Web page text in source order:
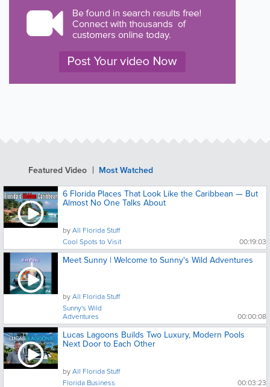
Featured Video
Most Watched
6 Florida Places That Look Like the Caribbean — But
Almost No One Talks About
byAll Florida Stuff
Cool Spots to Visit
00:19:03
Meet Sunny | Welcome to Sunny's Wild Adventures
byAll Florida Stuff
Sunny's Wild
Adventures 00:00:08
Lucas Lagoons Builds Two Luxury, Modern Pools
Next Door to Each Other
byAll Florida Stuff
Florida Business
00:03:23